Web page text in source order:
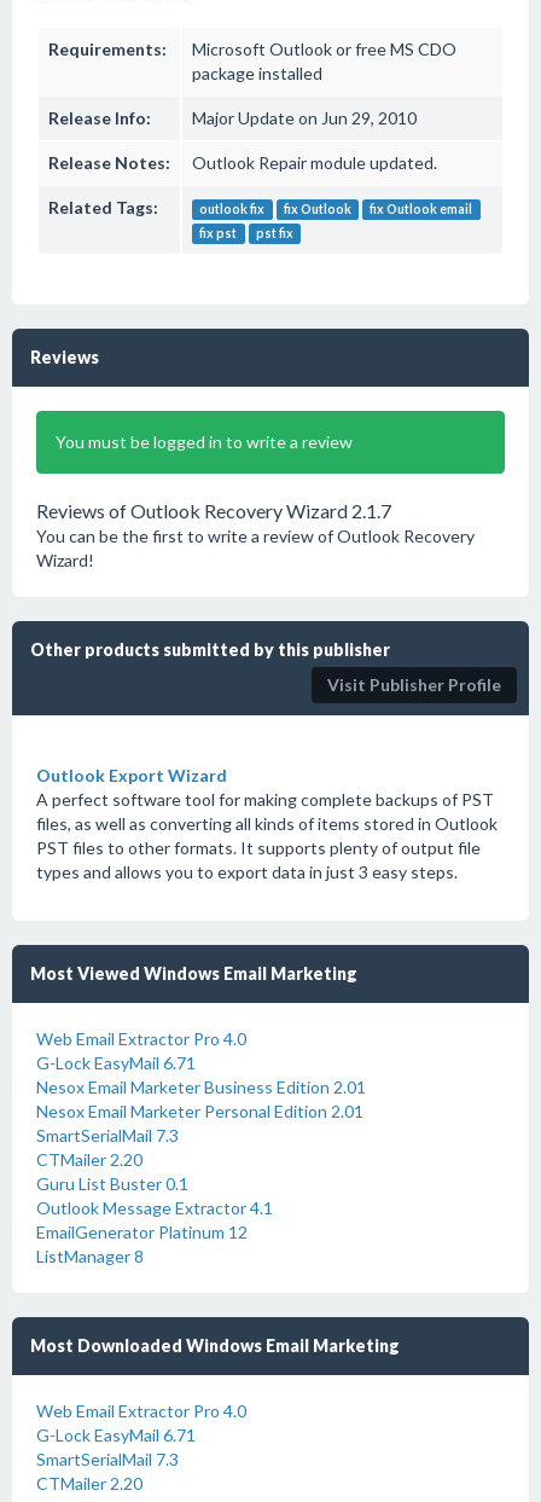
Requirements:
Microsoft Outlook or free MS CDO
package installed
Release Info: Major Update on Jun 29, 2010
Release Notes: Outlook Repair module updated.
Related Tags: outlook fix fix Outlook
fix Outlook email
fix pst
pst fix
Reviews
You must be logged in to write a review
Reviews of Outlook Recovery Wizard 2.1.7
You can be the first to write a review of Outlook Recovery
Wizard!
Other products submitted by this publisher
Visit Publisher Profile
Outlook Export Wizard
A perfect software tool for making complete backups of PST
files, as well as converting all kinds of items stored in Outlook
PST files to other formats. It supports plenty of output file
types and allows you to export data in just 3 easy steps.
Most Viewed Windows Email Marketing
Web Email Extractor Pro 4.0
G-Lock EasyMail 6.71
Nesox Email Marketer Business Edition 2.01
Nesox Email Marketer Personal Edition 2.01
SmartSerialMail 7.3
CTMailer 2.20
Guru List Buster 0.1
Outlook Message Extractor 4.1
EmailGenerator Platinum 12
ListManager 8
Most Downloaded Windows Email Marketing
Web Email Extractor Pro 4.0
G-Lock EasyMail 6.71
SmartSerialMail 7.3
CTMailer 2.20